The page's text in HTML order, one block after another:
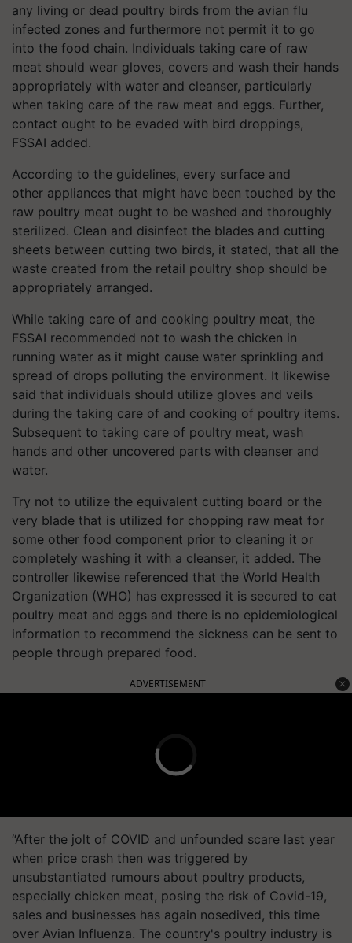
any living or dead poultry birds from the avian flu
infected zones and furthermore not permit it to go
into the food chain. Individuals taking care of raw
meat should wear gloves, covers and wash their hands
appropriately with water and cleanser, particularly
when taking care of the raw meat and eggs. Further,
contact ought to be evaded with bird droppings,
FSSAI added.
According to the guidelines, every surface and
other appliances that might have been touched by the
raw poultry meat ought to be washed and thoroughly
sterilized. Clean and disinfect the blades and cutting
sheets between cutting two birds, it stated, that all the
waste created from the retail poultry shop should be
appropriately arranged.
While taking care of and cooking poultry meat, the
FSSAI recommended not to wash the chicken in
running water as it might cause water sprinkling and
spread of drops polluting the environment. It likewise
said that individuals should utilize gloves and veils
during the taking care of and cooking of poultry items.
Subsequent to taking care of poultry meat, wash
hands and other uncovered parts with cleanser and
water.
Try not to utilize the equivalent cutting board or the
very blade that is utilized for chopping raw meat for
some other food component prior to cleaning it or
completely washing it with a cleanser, it added. The
controller likewise referenced that the World Health
Organization (WHO) has expressed it is secured to eat
poultry meat and eggs and there is no epidemiological
information to recommend the sickness can be sent to
people through prepared food.
ADVERTISEMENT
“After the jolt of COVID and unfounded scare last year
when price crash then was triggered by
unsubstantiated rumours about poultry products,
especially chicken meat, posing the risk of Covid-19,
sales and businesses has again nosedived, this time
over Avian Influenza. The country's poultry industry is